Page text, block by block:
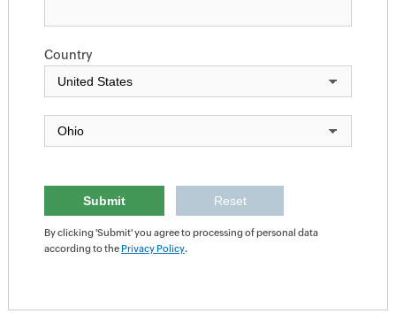
Country
By clicking 'Submit' you agree to processing of personal data
according to the Privacy Policy.